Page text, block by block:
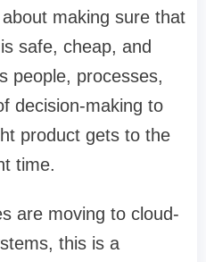
making sure that
safe, cheap, and
people, processes,
decision-making to
product gets to the
time.
are moving to cloud-
this is a